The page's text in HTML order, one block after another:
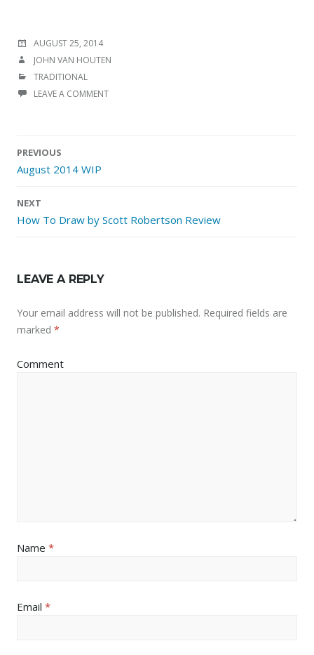
POSTED
AUGUST 25, 2014
AUTHOR
JOHN VAN HOUTEN
CATEGORIES
TRADITIONAL
LEAVE A COMMENT
navigation
PREVIOUS
August 2014 WIP
NEXT
How To Draw by Scott Robertson Review
LEAVE A REPLY
Your email address will not be published. Required fields are
marked *
Comment
Name *
Email *